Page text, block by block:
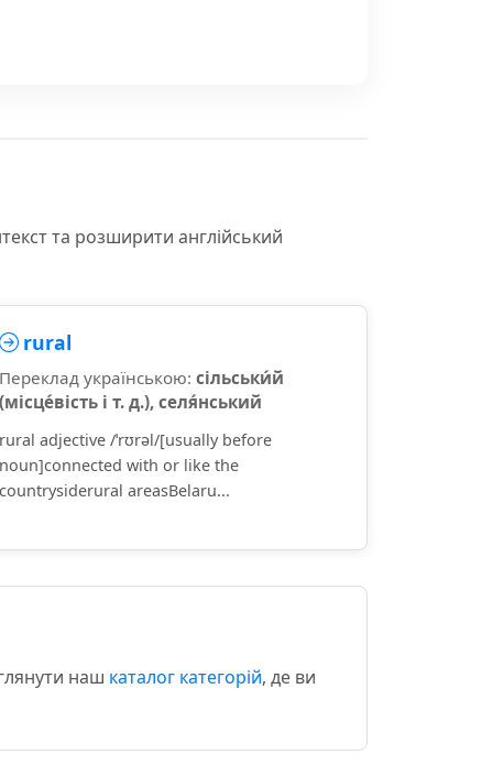
та розширити англійський
rural
Переклад українською: сільськи́й
(місце́вість і т. д.), селя́нський
rural adjective /ˈrʊrəl/[usually before
noun]connected with or like the
countrysiderural areasBelaru...
наш каталог категорій, де ви